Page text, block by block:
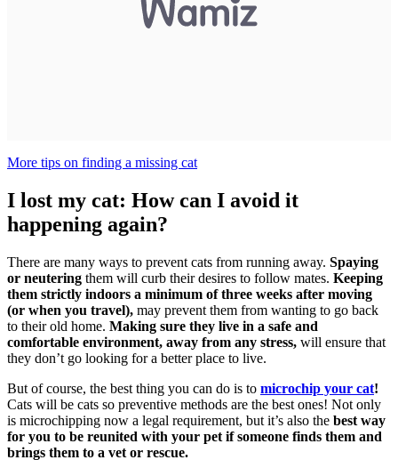
More tips on finding a missing cat
I lost my cat: How can I avoid it
happening again?
There are many ways to prevent cats from running away. Spaying
or neutering them will curb their desires to follow mates. Keeping
them strictly indoors a minimum of three weeks after moving
(or when you travel), may prevent them from wanting to go back
to their old home. Making sure they live in a safe and
comfortable environment, away from any stress, will ensure that
they don’t go looking for a better place to live.
But of course, the best thing you can do is to microchip your cat!
Cats will be cats so preventive methods are the best ones! Not only
is microchipping now a legal requirement, but it’s also the best way
for you to be reunited with your pet if someone finds them and
brings them to a vet or rescue.